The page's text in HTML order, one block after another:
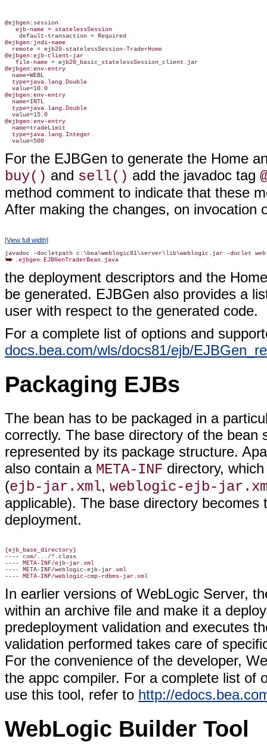
@ejbgen:session
   ejb-name = statelessSession
    default-transaction = Required
@ejbgen:jndi-name
  remote = ejb20-statelessSession-TraderHome
@ejbgen:ejb-client-jar
   file-name = ejb20_basic_statelessSession_client.jar
@ejbgen:env-entry
  name=WEBL
  type=java.lang.Double
  value=10.0
@ejbgen:env-entry
  name=INTL
  type=java.lang.Double
  value=15.0
@ejbgen:env-entry
  name=tradeLimit
  type=java.lang.Integer
For the EJBGen to generate the Home
buy() and sell() add the javadoc tag
method comment to indicate that these
After making the changes, on invocation
[View full width]
the deployment descriptors and the
be generated. EJBGen also provides a
user with respect to the generated code.
For a complete list of options and
docs.bea.com/wls/docs81/ejb/
Packaging EJBs
The bean has to be packaged in a
correctly. The base directory of the
represented by its package structure.
also contain a META-INF directory,
(ejb-jar.xml, weblogic-ejb-
applicable). The base directory
deployment.
{ejb_base_directory}
---- com/.../*.class
---- META-INF/ejb-jar.xml
---- META-INF/weblogic-ejb-jar.xml
In earlier versions of WebLogic Server,
within an archive file and make it a
predeployment validation and executes
validation performed takes care of
For the convenience of the developer,
the appc compiler. For a complete list of
use this tool, refer to http://
WebLogic Builder Tool